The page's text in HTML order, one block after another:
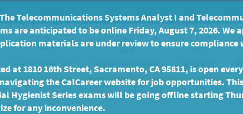
Get a State Job State Employees Veterans
Telecommunications Systems Analyst I and
are anticipated to be online Friday, August 7, 2026. We
materials are under review to ensure compliance
at 1810 16th Street, Sacramento, CA 95811, is open
the CalCareer website for job opportunities.
Hygienist Series exams will be going offline starting
for any inconvenience.